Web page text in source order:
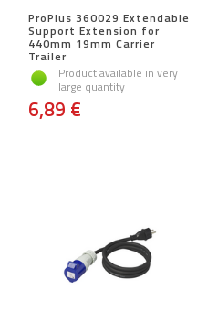
ProPlus 360029 Extendable
Support Extension for
440mm 19mm Carrier
Trailer
Product available in very
large quantity
6,89 €